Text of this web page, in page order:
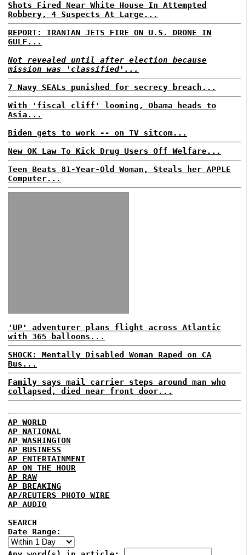
Shots Fired Near White House In Attempted
Robbery, 4 Suspects At Large...
REPORT: IRANIAN JETS FIRE ON U.S. DRONE IN
GULF...
Not revealed until after election because
mission was 'classified'...
7 Navy SEALs punished for secrecy breach...
With 'fiscal cliff' looming, Obama heads to
Asia...
Biden gets to work -- on TV sitcom...
New OK Law To Kick Drug Users Off Welfare...
Teen Beats 81-Year-Old Woman, Steals her APPLE
Computer...
'UP' adventurer plans flight across Atlantic
with 365 balloons...
SHOCK: Mentally Disabled Woman Raped on CA
Bus...
Family says mail carrier steps around man who
collapsed, died near front door...
AP WORLD
AP NATIONAL
AP WASHINGTON
AP BUSINESS
AP ENTERTAINMENT
AP ON THE HOUR
AP RAW
AP BREAKING
AP/REUTERS PHOTO WIRE
AP AUDIO
SEARCH
Date Range: